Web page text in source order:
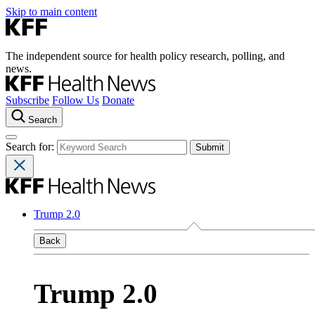
Skip to main content
The independent source for health policy research, polling, and
news.
Subscribe Follow Us Donate
Search
Search for:
Trump 2.0
Back
Trump 2.0